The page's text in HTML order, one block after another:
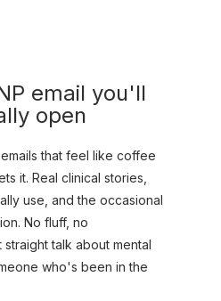
email you'll
open
that feel like coffee
it. Real clinical stories,
use, and the occasional
No fluff, no
talk about mental
who's been in the